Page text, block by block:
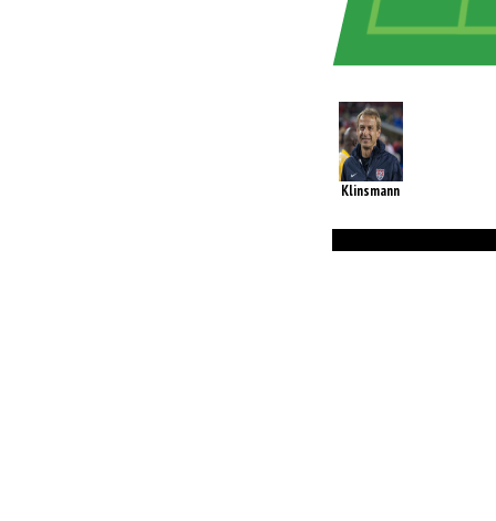
Klinsmann